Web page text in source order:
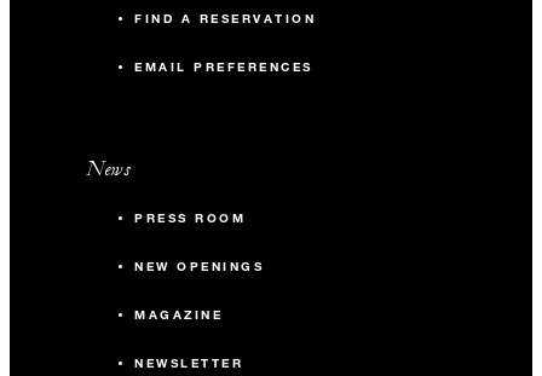
FIND A RESERVATION
EMAIL PREFERENCES
News
PRESS ROOM
NEW OPENINGS
MAGAZINE
NEWSLETTER